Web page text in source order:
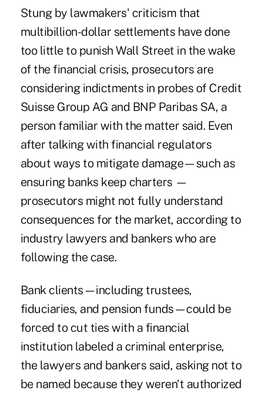
Stung by lawmakers' criticism that
multibillion-dollar settlements have done
too little to punish Wall Street in the wake
of the financial crisis, prosecutors are
considering indictments in probes of Credit
Suisse Group AG and BNP Paribas SA, a
person familiar with the matter said. Even
after talking with financial regulators
about ways to mitigate damage—such as
ensuring banks keep charters —
prosecutors might not fully understand
consequences for the market, according to
industry lawyers and bankers who are
following the case.
Bank clients—including trustees,
fiduciaries, and pension funds—could be
forced to cut ties with a financial
institution labeled a criminal enterprise,
the lawyers and bankers said, asking not to
be named because they weren't authorized